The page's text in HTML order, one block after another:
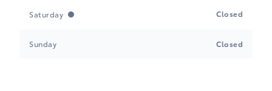
Saturday Closed
Sunday Closed